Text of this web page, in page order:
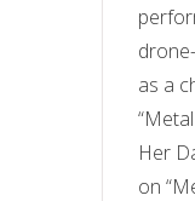
as a
Her
on